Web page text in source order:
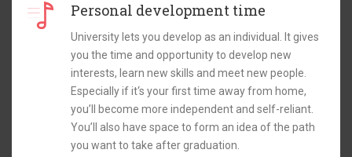
Personal development time
University lets you develop as an individual. It gives
you the time and opportunity to develop new
interests, learn new skills and meet new people.
Especially if it‘s your first time away from home,
you’ll become more independent and self-reliant.
You’ll also have space to form an idea of the path
you want to take after graduation.